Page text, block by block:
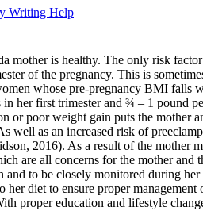
Writing Help
mother is healthy. The only risk
of the pregnancy. This is
whose pre-pregnancy BMI falls
her first trimester and ¾ – 1 pound
or poor weight gain puts the mother
well as an increased risk of
2016). As a result of the
are all concerns for the mother
and to be closely monitored during
her diet to ensure proper
proper education and lifestyle